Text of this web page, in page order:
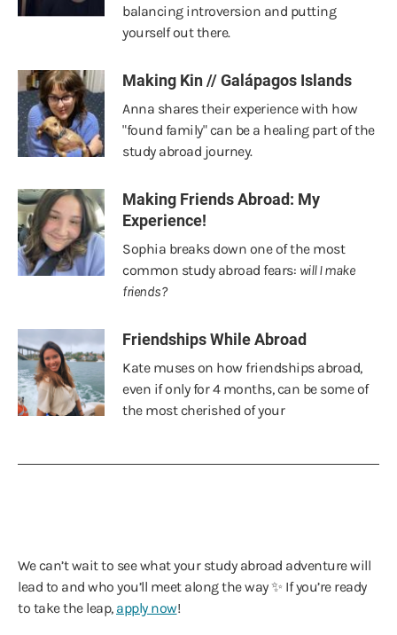
balancing introversion and putting
yourself out there.
Making Kin // Galápagos Islands
Anna shares their experience with how
"found family" can be a healing part of the
study abroad journey.
Making Friends Abroad: My
Experience!
Sophia breaks down one of the most
common study abroad fears: will I make
friends?
Friendships While Abroad
Kate muses on how friendships abroad,
even if only for 4 months, can be some of
the most cherished of your
We can’t wait to see what your study abroad adventure will
lead to and who you’ll meet along the way ✨ If you’re ready
to take the leap, apply now!